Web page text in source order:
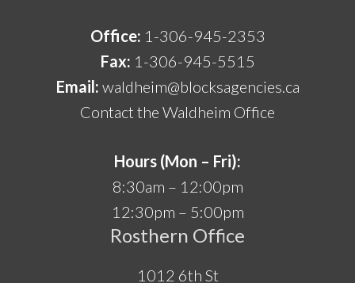
Office: 1-306-945-2353
Fax: 1-306-945-5515
Email: waldheim@blocksagencies.ca
Contact the Waldheim Office
Hours (Mon – Fri):
8:30am – 12:00pm
12:30pm – 5:00pm
Rosthern Office
1012 6th St